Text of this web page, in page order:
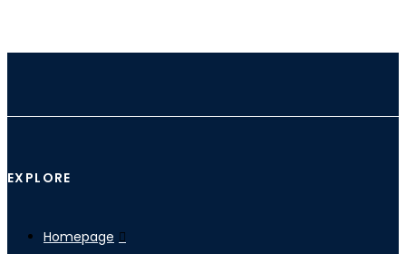
EXPLORE
Homepage